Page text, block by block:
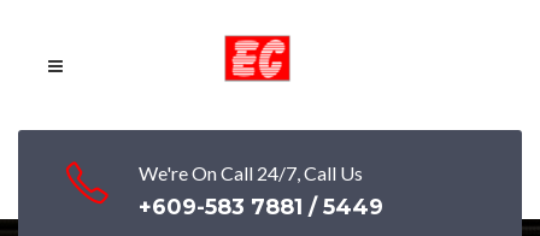
We're On Call 24/7, Call Us
+609-583 7881 / 5449